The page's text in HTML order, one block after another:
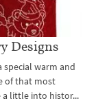
Designs
special warm and
of that most
a little into histor...